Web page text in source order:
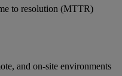
to resolution (MTTR)
and on-site environments